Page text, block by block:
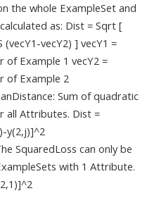
the whole ExampleSet and
as: Dist = Sqrt [
(vecY1-vecY2) ] vecY1 =
Example 1 vecY2 =
of Example 2
Sum of quadratic
all Attributes. Dist =
y(2,j)]^2
SquaredLoss can only be
with 1 Attribute.